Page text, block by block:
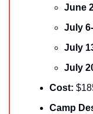
June
July
July
July
Cost:
Camp